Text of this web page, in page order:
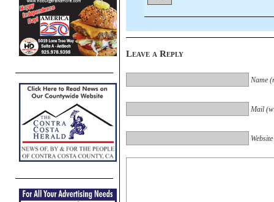
Leave a Reply
Name
Mail
Website